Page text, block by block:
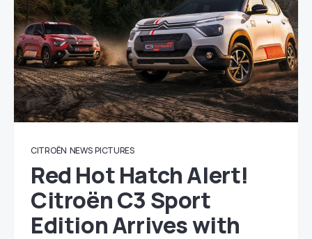
CITROËN NEWS PICTURES
Red Hot Hatch Alert!
Citroën C3 Sport
Edition Arrives with